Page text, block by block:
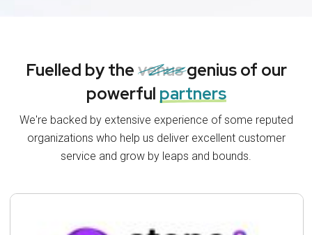
Fuelled by thevenusgenius of our
powerful partners
We're backed by extensive experience of some reputed
organizations who help us deliver excellent customer
service and grow by leaps and bounds.